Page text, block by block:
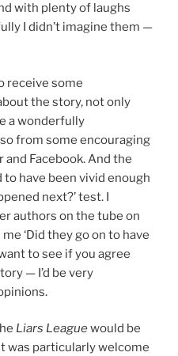
with plenty of laughs
I didn’t imagine them —
receive some
the story, not only
a wonderfully
from some encouraging
Facebook. And the
to have been vivid enough
next?’ test. I
authors on the tube on
‘Did they go on to have
to see if you agree
— I’d be very
Liars Leaguewould be
was particularly welcome